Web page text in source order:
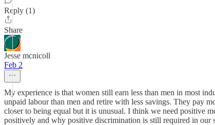
Reply (1)
Share
Jesse mcnicoll
Feb 2
My experience is that women still earn less than men in most
unpaid labour than men and retire with less savings. They pay
closer to being equal but it is unusual. I think we need positive
positively and why positive discrimination is still required in our